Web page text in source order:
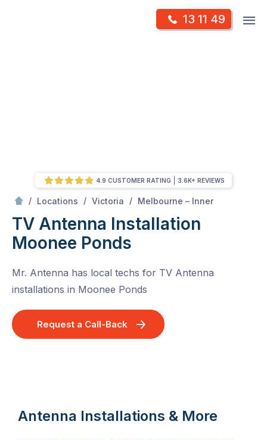
13 11 49
/ Locations / Victoria / Melbourne – Inner
TV Antenna Installation
Moonee Ponds
Mr. Antenna has local techs for TV Antenna
installations in Moonee Ponds
Request a Call-Back
4.9 CUSTOMER RATING 3.6K+ REVIEWS
Antenna Installations & More